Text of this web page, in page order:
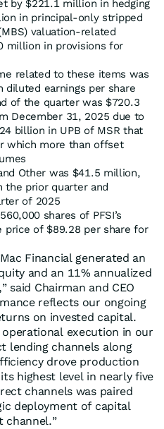
by $221.1 million in hedging
in principal-only stripped
valuation-related
million in provisions for
related to these items was
diluted earnings per share
of the quarter was $720.3
December 31, 2025 due to
billion in UPB of MSR that
which more than offset
Other was $41.5 million,
the prior quarter and
of 2025
shares of PFSI’s
price of $89.28 per share for
Financial generated an
and an 11% annualized
,” said Chairman and CEO
reflects our ongoing
on invested capital.
execution in our
lending channels along
drove production
highest level in nearly five
channels was paired
deployment of capital
channel.”